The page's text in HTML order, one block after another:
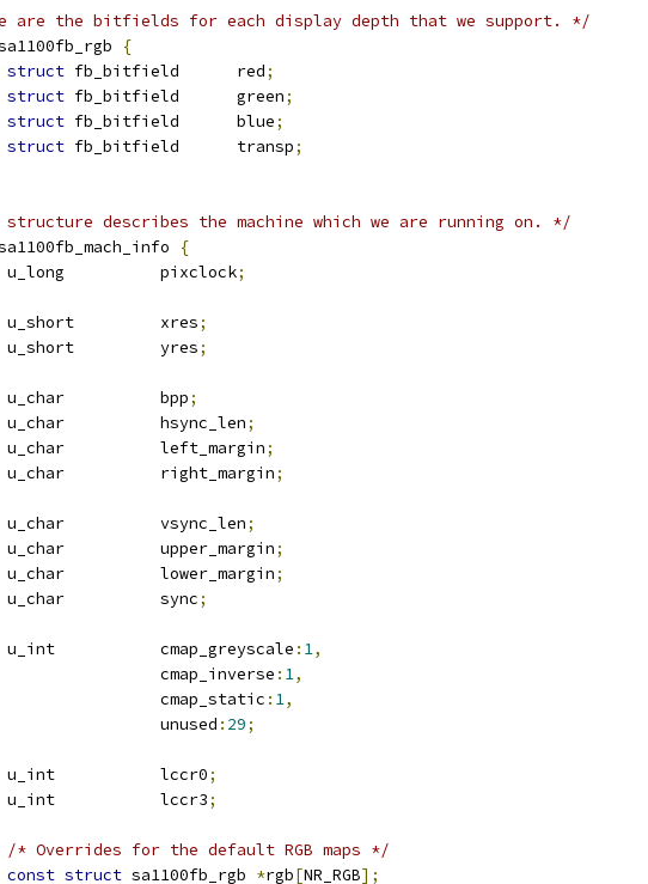
are the bitfields for each display depth that we support. */
{
struct
fb_bitfield	red;
struct
fb_bitfield	green;
struct
fb_bitfield	blue;
struct
fb_bitfield	transp;
describes the machine which we are running on. */
{
	u_long		pixclock
;
	u_short		xres
;
	u_short		yres
;
	u_char		bpp
;
	u_char		hsync_len
;
	u_char		left_margin
;
	u_char		right_margin
;
	u_char		vsync_len
;
	u_char		upper_margin
;
	u_char		lower_margin
;
	u_char		sync
;
	u_int		cmap_greyscale
: 1,
			cmap_inverse
: 1,
			cmap_static
: 1,
			unused
: 29;
	u_int		lccr0
;
	u_int		lccr3
;
/* Overrides for the default RGB maps */
const struct sa1100fb_rgb *rgb[NR_RGB];